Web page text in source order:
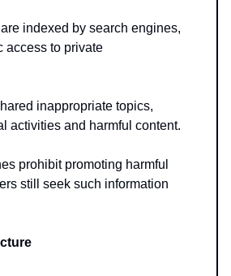
indexed by search engines,
access to private
inappropriate topics,
activities and harmful content.
prohibit promoting harmful
still seek such information